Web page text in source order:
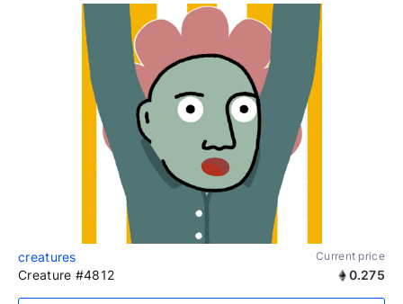
creatures Current price
Creature #4812 0.275